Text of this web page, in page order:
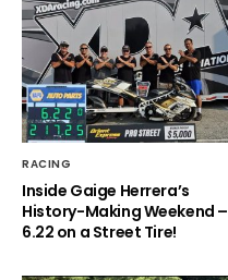
RACING
Inside Gaige Herrera’s
History-Making Weekend –
6.22 on a Street Tire!